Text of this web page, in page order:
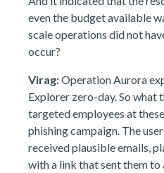
even the budget available
scale operations did not
occur?
Virag:Operation Aurora
Explorer zero-day. So what
targeted employees at
phishing campaign. The
received plausible emails,
with a link that sent them to